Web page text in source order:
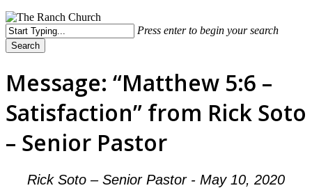
Press enter to begin your search
Search
Message: “Matthew 5:6 –
Satisfaction” from Rick Soto
– Senior Pastor
Rick Soto – Senior Pastor - May 10, 2020